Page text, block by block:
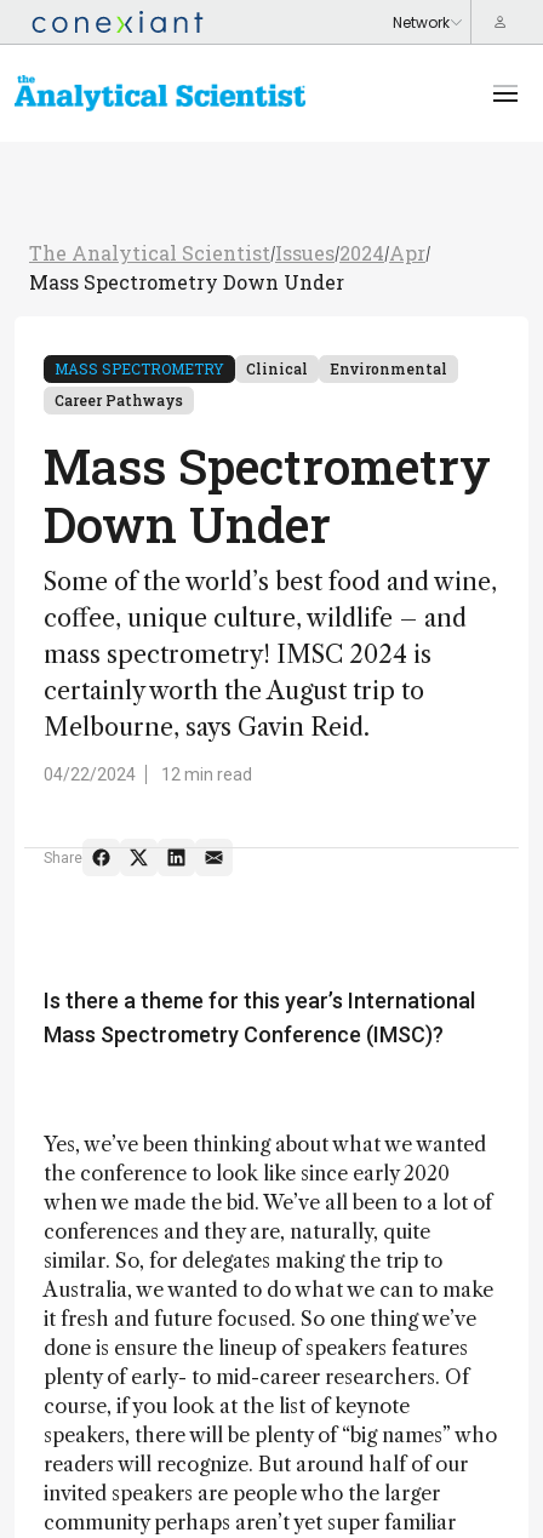
The Analytical Scientist/Issues/2024/Apr/
Mass Spectrometry Down Under
MASS SPECTROMETRY Clinical
Environmental
Career Pathways
Mass Spectrometry
Down Under
Some of the world’s best food and wine,
coffee, unique culture, wildlife – and
mass spectrometry! IMSC 2024 is
certainly worth the August trip to
Melbourne, says Gavin Reid.
04/22/2024 12 min read
Share
Is there a theme for this year’s International
Mass Spectrometry Conference (IMSC)?
Yes, we’ve been thinking about what we wanted
the conference to look like since early 2020
when we made the bid. We’ve all been to a lot of
conferences and they are, naturally, quite
similar. So, for delegates making the trip to
Australia, we wanted to do what we can to make
it fresh and future focused. So one thing we’ve
done is ensure the lineup of speakers features
plenty of early- to mid-career researchers. Of
course, if you look at the list of keynote
speakers, there will be plenty of “big names” who
readers will recognize. But around half of our
invited speakers are people who the larger
community perhaps aren’t yet super familiar